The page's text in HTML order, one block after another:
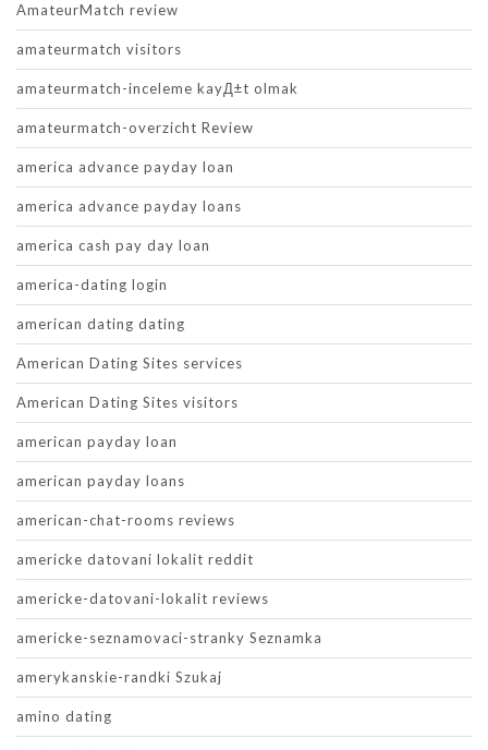
AmateurMatch review
amateurmatch visitors
amateurmatch-inceleme kayД±t olmak
amateurmatch-overzicht Review
america advance payday loan
america advance payday loans
america cash pay day loan
america-dating login
american dating dating
American Dating Sites services
American Dating Sites visitors
american payday loan
american payday loans
american-chat-rooms reviews
americke datovani lokalit reddit
americke-datovani-lokalit reviews
americke-seznamovaci-stranky Seznamka
amerykanskie-randki Szukaj
amino dating